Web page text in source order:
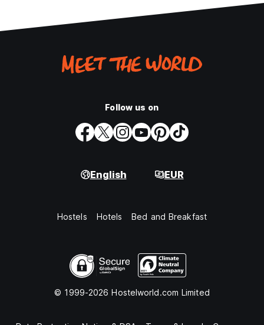
Follow us on
English EUR
Hostels Hotels Bed and Breakfast
© 1999-2026 Hostelworld.com Limited